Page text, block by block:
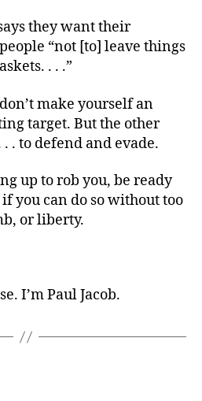
they want their
“not [to] leave things
. . .”
make yourself an
target. But the other
. to defend and evade.
up to rob you, be ready
you can do so without too
or liberty.
I’m Paul Jacob.